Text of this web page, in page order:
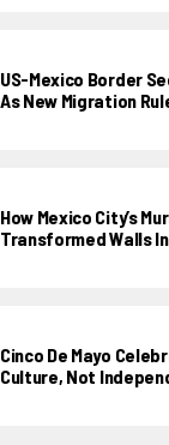
US-Mexico Border
As New Migration
How Mexico City’s
Transformed Walls
Cinco De Mayo
Culture, Not